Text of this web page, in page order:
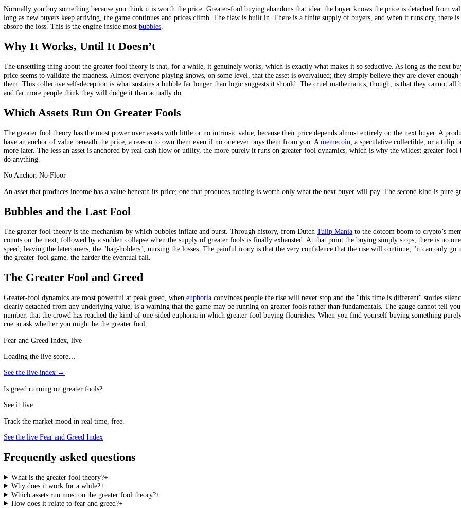
Why It Works, Until It Doesn’t
Which Assets Run On Greater Fools
Bubbles and the Last Fool
The Greater Fool and Greed
Frequently asked questions
Betting On the Next Buyer
Normally you buy something because you think it is worth the price. Greater-fool buying abandons that idea: the buyer knows the price is
absorb the loss. This is the engine inside most bubbles.
Why It Works, Until It Doesn’t
The unsettling thing about the greater fool theory is that, for a while, it genuinely works, which is exactly what makes it so seductive. As
them. This collective self-deception is what sustains a bubble far longer than logic suggests it should. The cruel mathematics, though, is
and far more people think they will dodge it than actually do.
Which Assets Run On Greater Fools
The greater fool theory has the most power over assets with little or no intrinsic value, because their price depends almost entirely on the
have an anchor of value beneath the price, a reason to own them even if no one ever buys them from you. A memecoin, a speculative
more later. The less an asset is anchored by real cash flow or utility, the more purely it runs on greater-fool dynamics, which is why the
do anything.
No Anchor, No Floor
An asset that produces income has a value beneath its price; one that produces nothing is worth only what the next buyer will pay. The
Bubbles and the Last Fool
The greater fool theory is the mechanism by which bubbles inflate and burst. Through history, from Dutch
counts on the next, followed by a sudden collapse when the supply of greater fools is finally exhausted. At that point the buying simply
speed, leaving the latecomers, the "bag-holders", nursing the losses. The painful irony is that the very confidence that the rise will
the greater-fool game, the harder the eventual fall.
The Greater Fool and Greed
clearly detached from any underlying value, is a warning that the game may be running on greater fools rather than fundamentals. The
number, that the crowd has reached the kind of one-sided euphoria in which greater-fool buying flourishes. When you find yourself buying
Fear and Greed Index, live
Loading the live score…
See the live index →